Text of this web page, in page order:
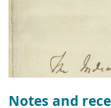
Notes and